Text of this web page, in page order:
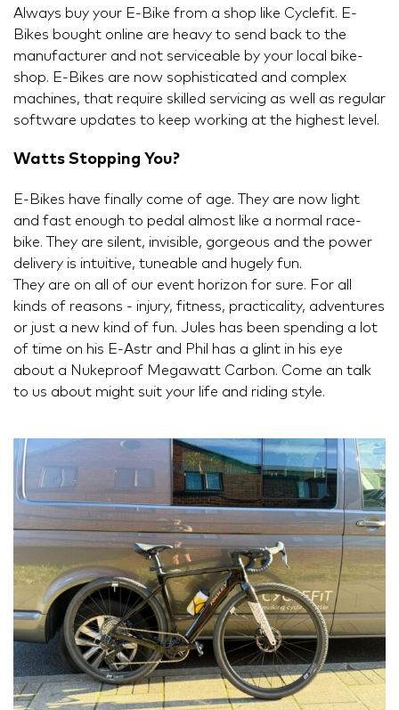
Always buy your E-Bike from a shop like Cyclefit. E-
Bikes bought online are heavy to send back to the
manufacturer and not serviceable by your local bike-
shop. E-Bikes are now sophisticated and complex
machines, that require skilled servicing as well as regular
software updates to keep working at the highest level.
Watts Stopping You?
E-Bikes have finally come of age. They are now light
and fast enough to pedal almost like a normal race-
bike. They are silent, invisible, gorgeous and the power
delivery is intuitive, tuneable and hugely fun.
They are on all of our event horizon for sure. For all
kinds of reasons - injury, fitness, practicality, adventures
or just a new kind of fun. Jules has been spending a lot
of time on his E-Astr and Phil has a glint in his eye
about a Nukeproof Megawatt Carbon. Come an talk
to us about might suit your life and riding style.